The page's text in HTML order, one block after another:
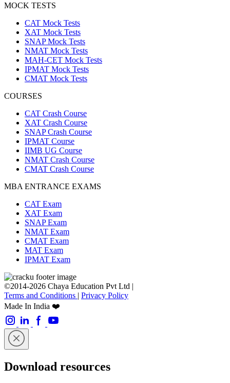
MOCK TESTS
CAT Mock Tests
XAT Mock Tests
SNAP Mock Tests
NMAT Mock Tests
MAH-CET Mock Tests
IPMAT Mock Tests
CMAT Mock Tests
COURSES
CAT Crash Course
XAT Crash Course
SNAP Crash Course
IPMAT Course
IIMB UG Course
NMAT Crash Course
CMAT Crash Course
MBA ENTRANCE EXAMS
CAT Exam
XAT Exam
SNAP Exam
NMAT Exam
CMAT Exam
MAT Exam
IPMAT Exam
©2014-2026 Chaya Education Pvt Ltd |
Terms and Conditions | Privacy Policy
Made In India ❤️
Download resources